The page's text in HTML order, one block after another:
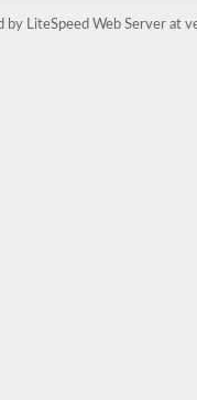
by LiteSpeed Web Server at